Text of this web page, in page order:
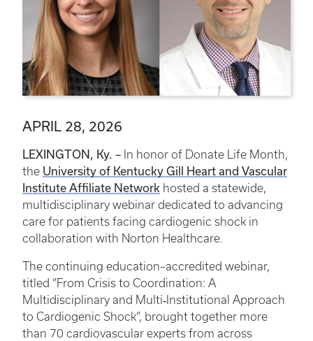
APRIL 28, 2026
LEXINGTON, Ky. – In honor of Donate Life Month,
the University of Kentucky Gill Heart and Vascular
Institute Affiliate Network hosted a statewide,
multidisciplinary webinar dedicated to advancing
care for patients facing cardiogenic shock in
collaboration with Norton Healthcare.
The continuing education–accredited webinar,
titled “From Crisis to Coordination: A
Multidisciplinary and Multi‑Institutional Approach
to Cardiogenic Shock”, brought together more
than 70 cardiovascular experts from across